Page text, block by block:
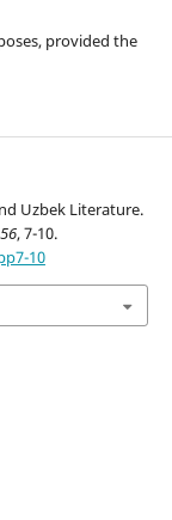
provided the
Uzbek Literature.
56, 7-10.
10